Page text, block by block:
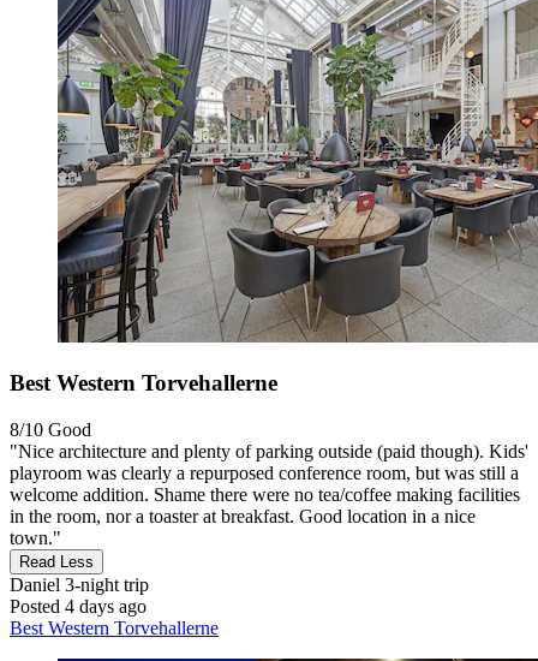
Best Western Torvehallerne
8/10 Good
"Nice architecture and plenty of parking outside (paid though). Kids'
playroom was clearly a repurposed conference room, but was still a
welcome addition. Shame there were no tea/coffee making facilities
in the room, nor a toaster at breakfast. Good location in a nice
town."
Read Less
Daniel 3-night trip
Posted 4 days ago
Best Western Torvehallerne